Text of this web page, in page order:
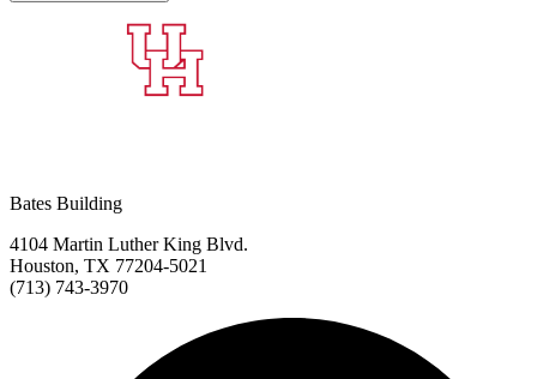
Bates Building
4104 Martin Luther King Blvd.
Houston, TX 77204-5021
(713) 743-3970